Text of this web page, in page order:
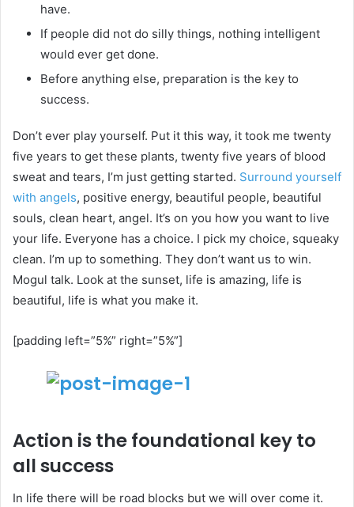
have.
If people did not do silly things, nothing intelligent
would ever get done.
Before anything else, preparation is the key to
success.
Don’t ever play yourself. Put it this way, it took me twenty
five years to get these plants, twenty five years of blood
sweat and tears, I’m just getting started. Surround yourself
with angels, positive energy, beautiful people, beautiful
souls, clean heart, angel. It’s on you how you want to live
your life. Everyone has a choice. I pick my choice, squeaky
clean. I’m up to something. They don’t want us to win.
Mogul talk. Look at the sunset, life is amazing, life is
beautiful, life is what you make it.
[padding left=”5%” right=”5%”]
Action is the foundational key to
all success
In life there will be road blocks but we will over come it.